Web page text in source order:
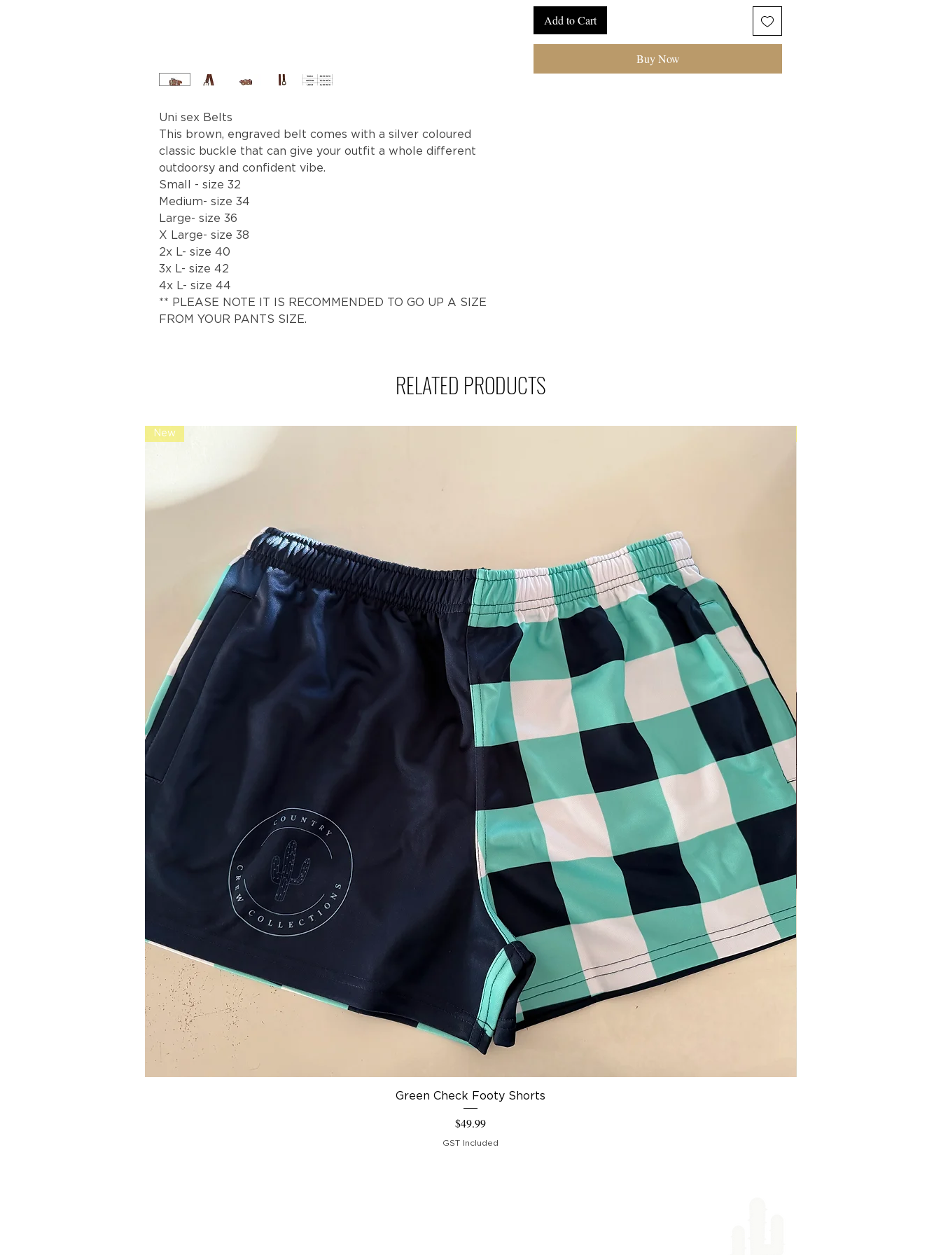
Uni sex Belts
This brown, engraved belt comes with a silver coloured
classic buckle that can give your outfit a whole different
outdoorsy and confident vibe.
Small - size 32
Medium- size 34
Large- size 36
X Large- size 38
2x L- size 40
3x L- size 42
4x L- size 44
** PLEASE NOTE IT IS RECOMMENDED TO GO UP A SIZE
FROM YOUR PANTS SIZE.
Add to Cart
Buy Now
RELATED PRODUCTS
New
Green Check Footy Shorts
Price
$49.99
GST Included